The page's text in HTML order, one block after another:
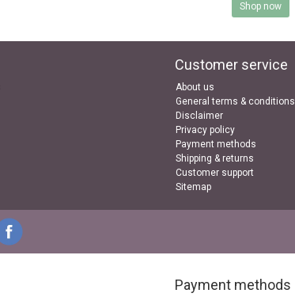
Shop now
Customer service
About us
General terms & conditions
Disclaimer
Privacy policy
Payment methods
Shipping & returns
Customer support
Sitemap
Payment methods